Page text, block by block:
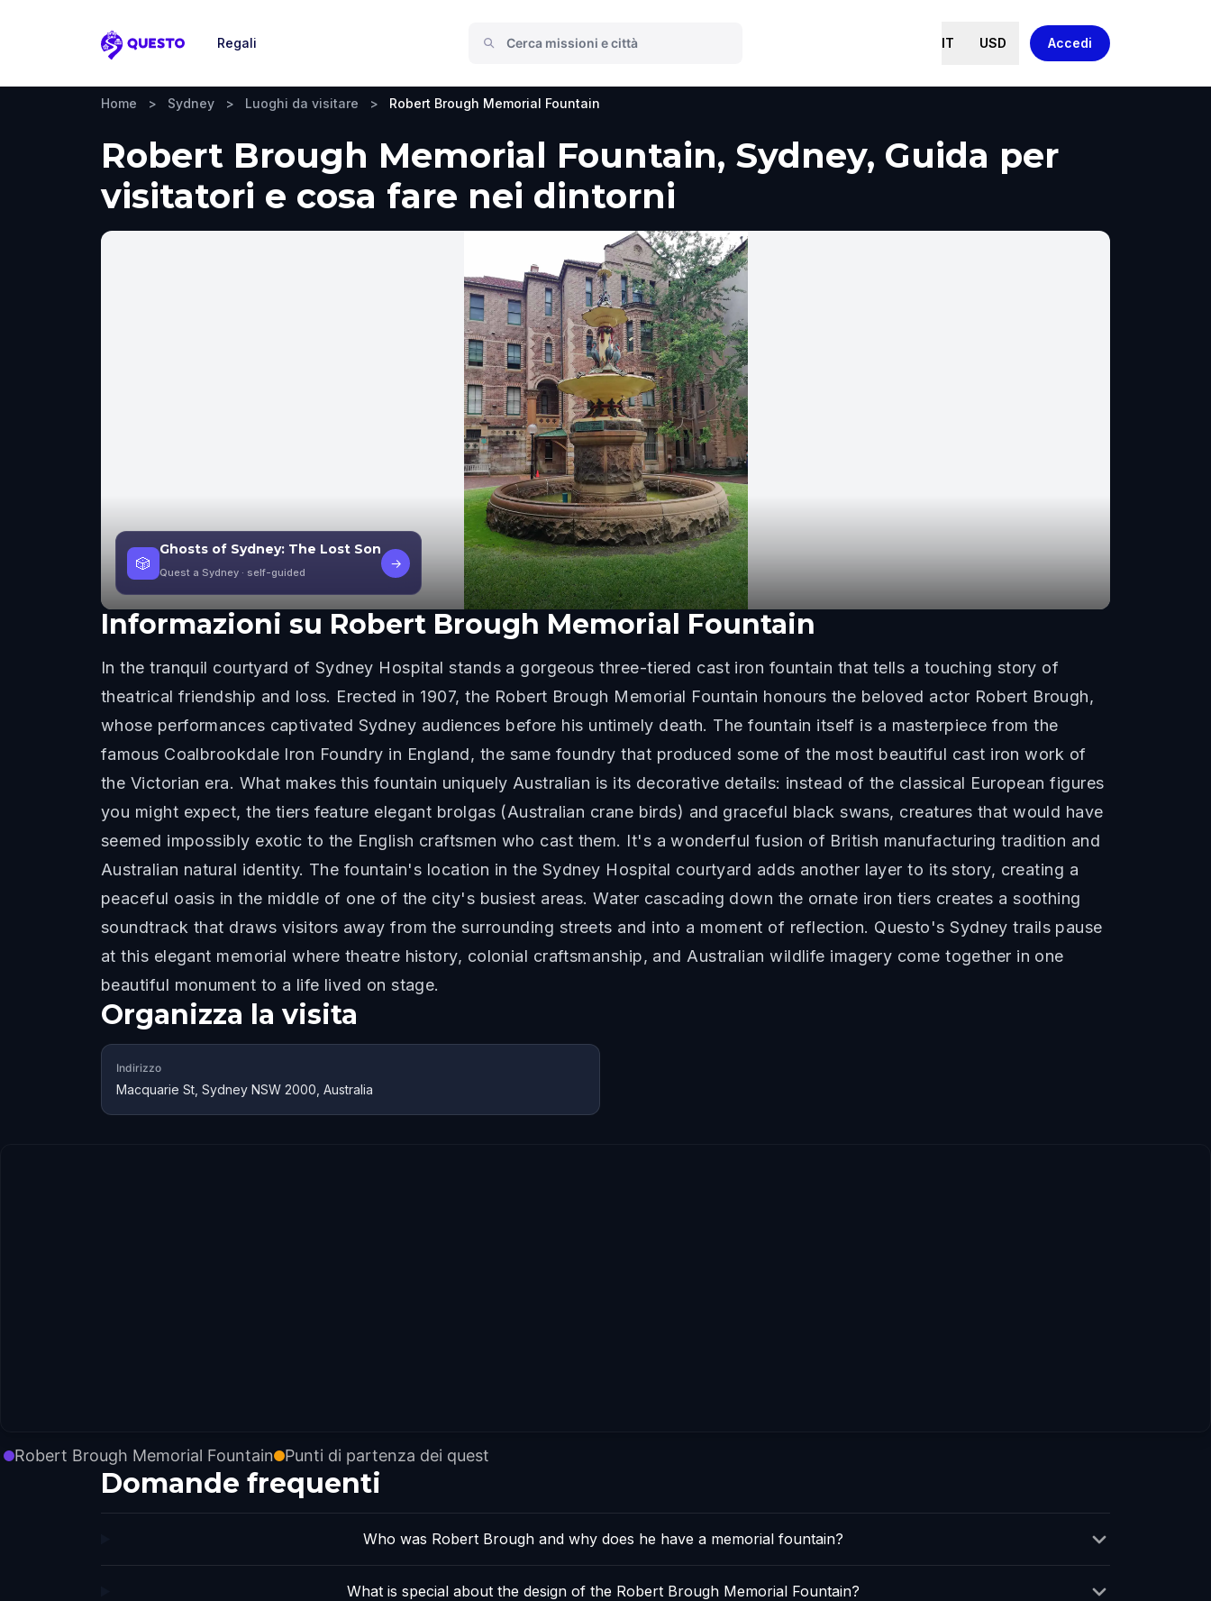
Questo
Regali IT USD Accedi
Home > Sydney > Luoghi da visitare > Robert Brough Memorial Fountain
Robert Brough Memorial Fountain, Sydney, Guida per
visitatori e cosa fare nei dintorni
🎲
Ghosts of Sydney: The Lost Son
Quest a Sydney · self-guided
→
Informazioni su Robert Brough Memorial Fountain
In the tranquil courtyard of Sydney Hospital stands a gorgeous three-tiered cast iron fountain that tells a touching story of
theatrical friendship and loss. Erected in 1907, the Robert Brough Memorial Fountain honours the beloved actor Robert Brough,
whose performances captivated Sydney audiences before his untimely death. The fountain itself is a masterpiece from the
famous Coalbrookdale Iron Foundry in England, the same foundry that produced some of the most beautiful cast iron work of
the Victorian era. What makes this fountain uniquely Australian is its decorative details: instead of the classical European figures
you might expect, the tiers feature elegant brolgas (Australian crane birds) and graceful black swans, creatures that would have
seemed impossibly exotic to the English craftsmen who cast them. It's a wonderful fusion of British manufacturing tradition and
Australian natural identity. The fountain's location in the Sydney Hospital courtyard adds another layer to its story, creating a
peaceful oasis in the middle of one of the city's busiest areas. Water cascading down the ornate iron tiers creates a soothing
soundtrack that draws visitors away from the surrounding streets and into a moment of reflection. Questo's Sydney trails pause
at this elegant memorial where theatre history, colonial craftsmanship, and Australian wildlife imagery come together in one
beautiful monument to a life lived on stage.
Organizza la visita
Indirizzo
Macquarie St, Sydney NSW 2000, Australia
Robert Brough Memorial Fountain Punti di partenza dei quest
Domande frequenti
Who was Robert Brough and why does he have a memorial fountain?
What is special about the design of the Robert Brough Memorial Fountain?